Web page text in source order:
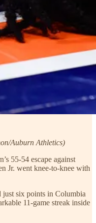
Auburn Athletics)
55-54 escape against
Jr. went knee-to-knee with
just six points in Columbia
11-game streak inside